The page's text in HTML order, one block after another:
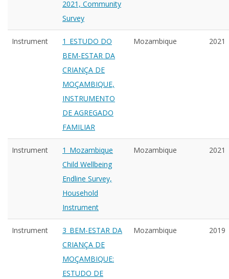
2021, Community
Survey
Instrument
1_ESTUDO DO
BEM-ESTAR DA
CRIANÇA DE
MOÇAMBIQUE,
INSTRUMENTO
DE AGREGADO
FAMILIAR
Mozambique 2021
Instrument
1_Mozambique
Child Wellbeing
Endline Survey,
Household
Instrument
Mozambique 2021
Instrument
3_BEM-ESTAR DA
CRIANÇA DE
MOÇAMBIQUE:
ESTUDO DE
Mozambique 2019